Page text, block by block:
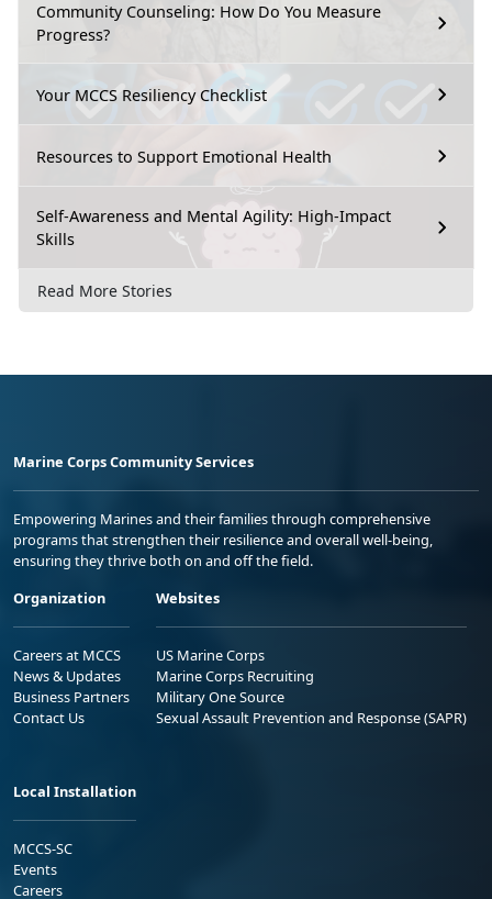
Community Counseling: How Do You Measure
Progress?
Your MCCS Resiliency Checklist
Resources to Support Emotional Health
Self-Awareness and Mental Agility: High-Impact
Skills
Read More Stories
Marine Corps Community Services
Empowering Marines and their families through comprehensive
programs that strengthen their resilience and overall well-being,
ensuring they thrive both on and off the field.
Organization
Careers at MCCS
News & Updates
Business Partners
Contact Us
Websites
US Marine Corps
Marine Corps Recruiting
Military One Source
Sexual Assault Prevention and Response (SAPR)
Local Installation
MCCS-SC
Events
Careers